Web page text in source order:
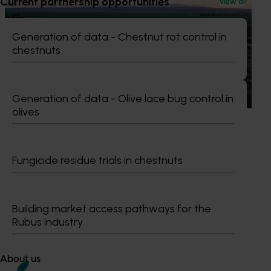
Generation of data - Chestnut rot control in
chestnuts
Generation of data - Olive lace bug control in
olives
Fungicide residue trials in chestnuts
Building market access pathways for the
Rubus industry
About us
Completed projectJuly 11, 2025
Pathway to carbon neutral – whole orchard
recycling in almond orchards (AL21000)
burning almond trees during orchard redevelopment.
Subscribe to email updates
Growers
Delivery partners
About us